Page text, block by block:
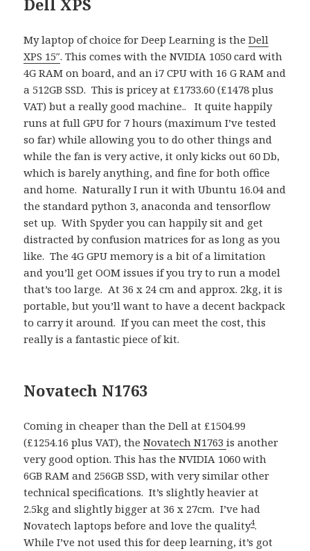
Dell XPS
My laptop of choice for Deep Learning is theDell
XPS 15″. This comes with the NVIDIA 1050 card with
4G RAM on board, and an i7 CPU with 16 G RAM and
a 512GB SSD. This is pricey at £1733.60 (£1478 plus
VAT) but a really good machine.. It quite happily
runs at full GPU for 7 hours (maximum I’ve tested
so far) while allowing you to do other things and
while the fan is very active, it only kicks out 60 Db,
which is barely anything, and fine for both office
and home. Naturally I run it with Ubuntu 16.04 and
the standard python 3, anaconda and tensorflow
set up. With Spyder you can happily sit and get
distracted by confusion matrices for as long as you
like. The 4G GPU memory is a bit of a limitation
and you’ll get OOM issues if you try to run a model
that’s too large. At 36 x 24 cm and approx. 2kg, it is
portable, but you’ll want to have a decent backpack
to carry it around. If you can meet the cost, this
really is a fantastic piece of kit.
Novatech N1763
Coming in cheaper than the Dell at £1504.99
(£1254.16 plus VAT), theNovatech N1763is another
very good option. This has the NVIDIA 1060 with
6GB RAM and 256GB SSD, with very similar other
technical specifications. It’s slightly heavier at
2.5kg and slightly bigger at 36 x 27cm. I’ve had
Novatech laptops before and love the quality4.
While I’ve not used this for deep learning, it’s got